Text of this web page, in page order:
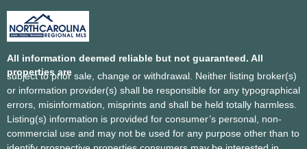
All information deemed reliable but not guaranteed. All
properties are
subject to prior sale, change or withdrawal. Neither listing broker(s)
or information provider(s) shall be responsible for any typographical
errors, misinformation, misprints and shall be held totally harmless.
Listing(s) information is provided for consumer’s personal, non-
commercial use and may not be used for any purpose other than to